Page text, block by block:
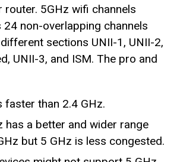
router. 5GHz wifi channels
non-overlapping channels
sections UNII-1, UNII-2,
UNII-3, and ISM. The pro and
faster than 2.4 GHz.
has a better and wider range
but 5 GHz is less congested.